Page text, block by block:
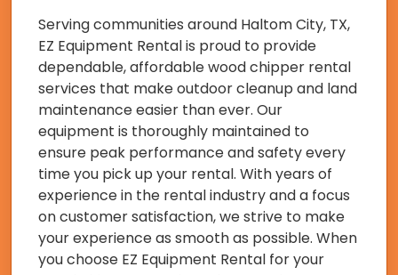
Serving communities around Haltom City, TX,
EZ Equipment Rental is proud to provide
dependable, affordable wood chipper rental
services that make outdoor cleanup and land
maintenance easier than ever. Our
equipment is thoroughly maintained to
ensure peak performance and safety every
time you pick up your rental. With years of
experience in the rental industry and a focus
on customer satisfaction, we strive to make
your experience as smooth as possible. When
you choose EZ Equipment Rental for your